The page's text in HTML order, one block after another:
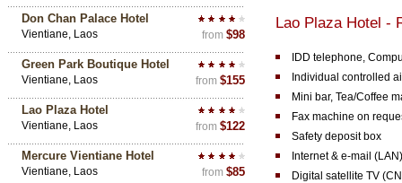
Don Chan Palace Hotel
Vientiane, Laos from $98
Green Park Boutique Hotel
Vientiane, Laos from $155
Lao Plaza Hotel
Vientiane, Laos from $122
Mercure Vientiane Hotel
Vientiane, Laos from $85
Lao Plaza Hotel -
IDD telephone,
Individual controlled
Mini bar, Tea/Coffee
Fax machine on
Safety deposit box
Internet & e-mail (LAN)
Digital satellite TV